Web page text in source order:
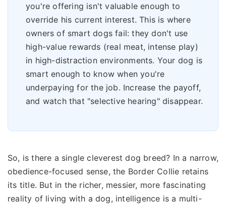
you're offering isn't valuable enough to
override his current interest. This is where
owners of smart dogs fail: they don't use
high-value rewards (real meat, intense play)
in high-distraction environments. Your dog is
smart enough to know when you're
underpaying for the job. Increase the payoff,
and watch that "selective hearing" disappear.
So, is there a single cleverest dog breed? In a narrow,
obedience-focused sense, the Border Collie retains
its title. But in the richer, messier, more fascinating
reality of living with a dog, intelligence is a multi-